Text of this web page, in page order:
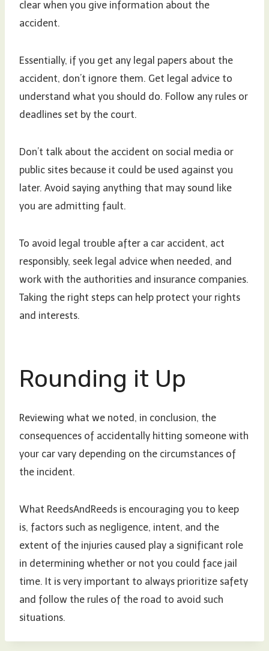
clear when you give information about the
accident.
Essentially, if you get any legal papers about the
accident, don’t ignore them. Get legal advice to
understand what you should do. Follow any rules or
deadlines set by the court.
Don’t talk about the accident on social media or
public sites because it could be used against you
later. Avoid saying anything that may sound like
you are admitting fault.
To avoid legal trouble after a car accident, act
responsibly, seek legal advice when needed, and
work with the authorities and insurance companies.
Taking the right steps can help protect your rights
and interests.
Rounding it Up
Reviewing what we noted, in conclusion, the
consequences of accidentally hitting someone with
your car vary depending on the circumstances of
the incident.
What ReedsAndReeds is encouraging you to keep
is, factors such as negligence, intent, and the
extent of the injuries caused play a significant role
in determining whether or not you could face jail
time. It is very important to always prioritize safety
and follow the rules of the road to avoid such
situations.